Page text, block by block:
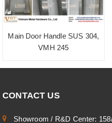
Main Door Handle SUS 304,
VMH 245
CONTACT US
Showroom / R&D Center: